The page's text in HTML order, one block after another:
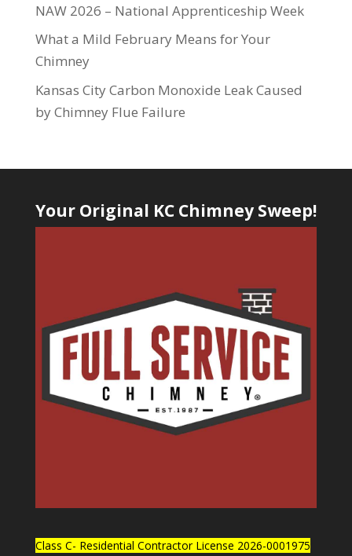
NAW 2026 – National Apprenticeship Week
What a Mild February Means for Your
Chimney
Kansas City Carbon Monoxide Leak Caused
by Chimney Flue Failure
Your Original KC Chimney Sweep!
Class C- Residential Contractor License 2026-0001975